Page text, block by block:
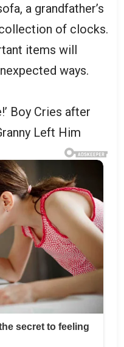
a grandfather’s
of clocks.
items will
ways.
Boy Cries after
Left Him